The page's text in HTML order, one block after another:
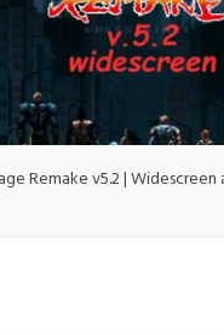
Remake v5.2 |